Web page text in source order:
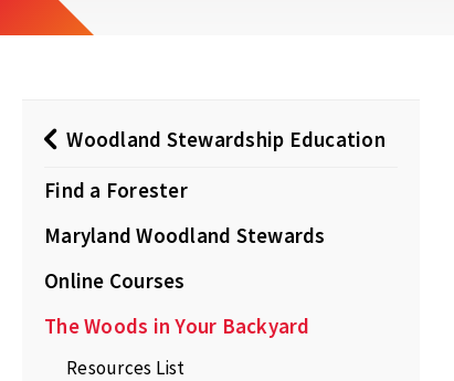
Woodland Stewardship Education
Find a Forester
Maryland Woodland Stewards
Online Courses
The Woods in Your Backyard
Resources List